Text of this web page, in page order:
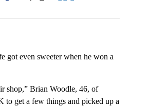
Facebook
got even sweeter when he won a
shop,” Brian Woodle, 46, of
to get a few things and picked up a